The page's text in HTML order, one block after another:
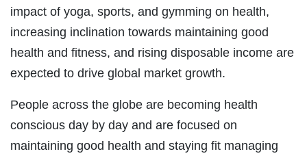
impact of yoga, sports, and gymming on health,
increasing inclination towards maintaining good
health and fitness, and rising disposable income are
expected to drive global market growth.
People across the globe are becoming health
conscious day by day and are focused on
maintaining good health and staying fit managing